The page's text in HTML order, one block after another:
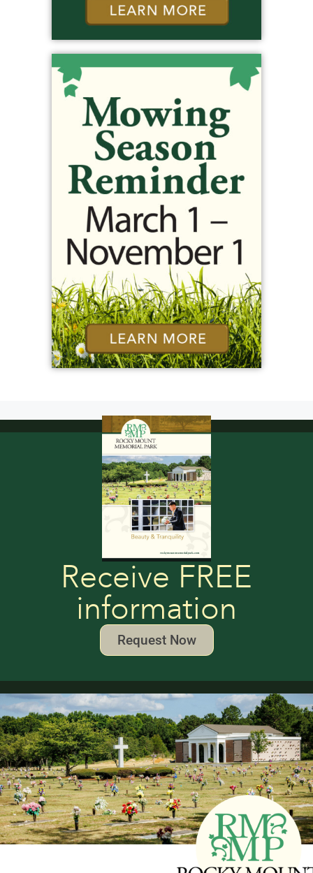
Receive FREE
information
Request Now